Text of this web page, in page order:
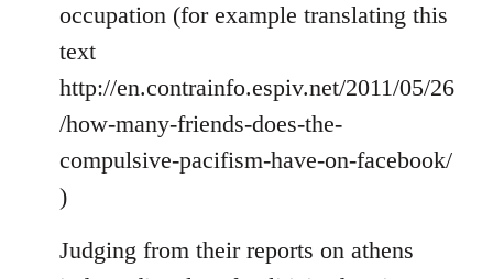
occupation (for example translating this
text
http://en.contrainfo.espiv.net/2011/05/26
/how-many-friends-does-the-
compulsive-pacifism-have-on-facebook/
)
Judging from their reports on athens